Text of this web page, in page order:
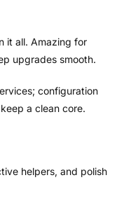
it all. Amazing for
upgrades smooth.
configuration
a clean core.
helpers, and polish